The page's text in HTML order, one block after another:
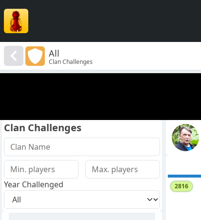
All
Clan Challenges
2816
Clan Challenges
Year Challenged